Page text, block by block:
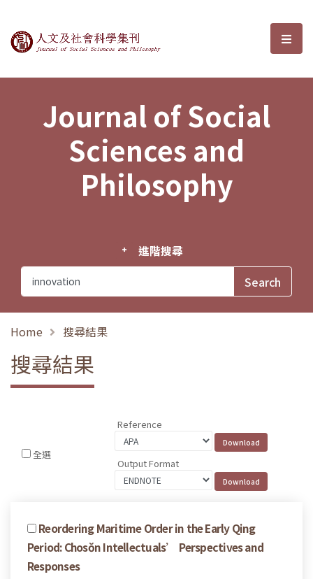
Journal of Social Sciences and選
Journal of Social
Sciences and
Philosophy
進階搜尋
Home 搜尋結果
搜尋結果
全選
Reference
Output Format
Reordering Maritime Order in the Early Qing
Period: Chosŏn Intellectuals’ Perspectives and
Responses